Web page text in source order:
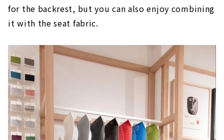
for the backrest, but you can also enjoy combining
it with the seat fabric.